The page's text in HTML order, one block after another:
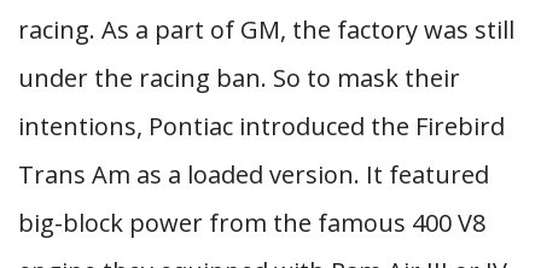
racing. As a part of GM, the factory was still
under the racing ban. So to mask their
intentions, Pontiac introduced the Firebird
Trans Am as a loaded version. It featured
big-block power from the famous 400 V8